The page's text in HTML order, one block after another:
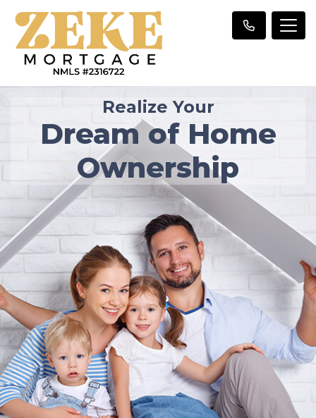
Realize Your
Dream of Home
Ownership